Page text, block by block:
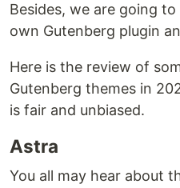
Besides, we are going
own Gutenberg plugin
Here is the review of
Gutenberg themes in
is fair and unbiased.
Astra
You all may hear about